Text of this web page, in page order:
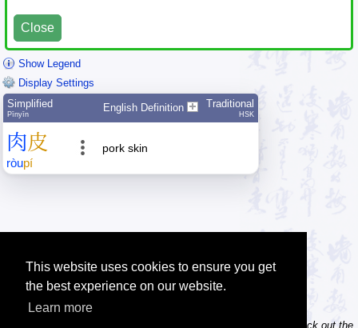
This website uses cookies to ensure you get
the best experience on our website.
Learn more
Close
Show Legend
Display Settings
Simplified
Pīnyīn
English Definition Traditional
HSK
肉皮
ròupí
pork skin
Tip: Do you own / maintain a website? Consider linking to us! Check out the